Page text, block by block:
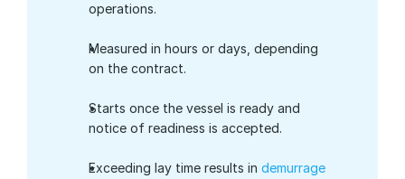
operations.
Measured in hours or days, depending
on the contract.
Starts once the vessel is ready and
notice of readiness is accepted.
Exceeding lay time results in demurrage